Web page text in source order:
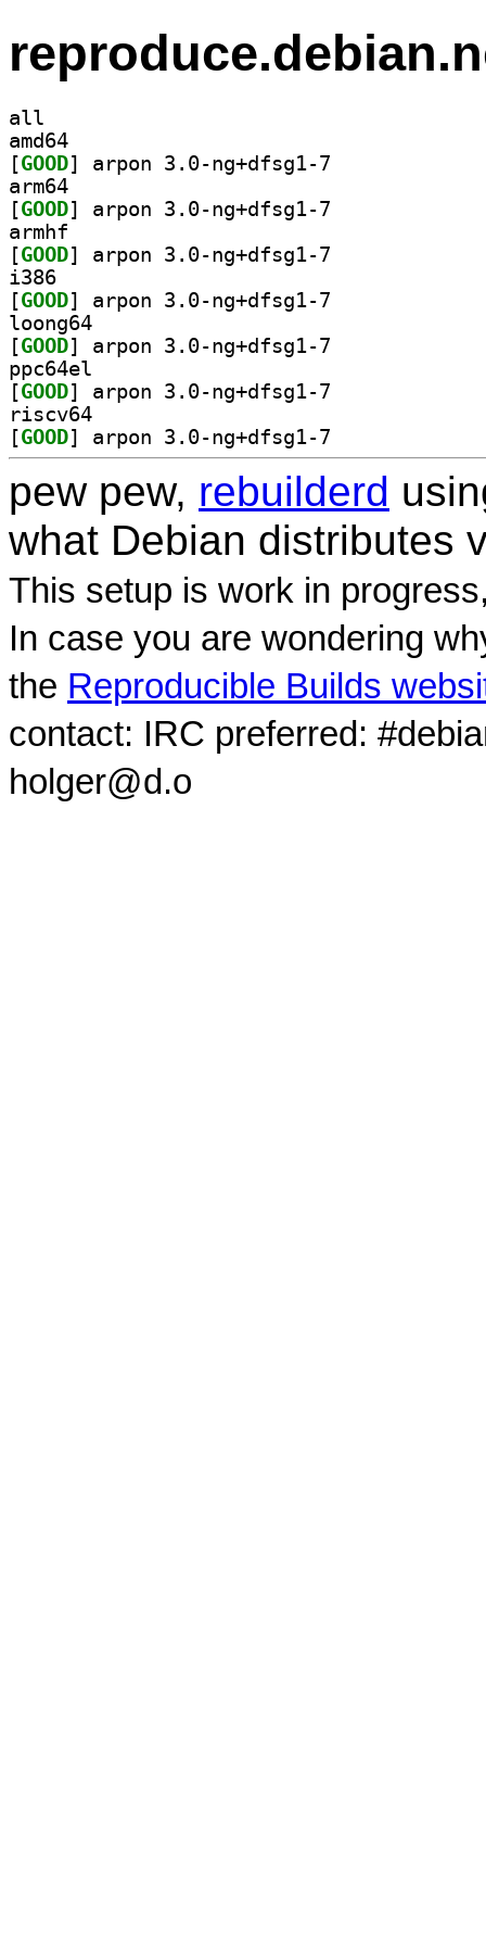
all
amd64
[GOOD
arm64
[GOOD
armhf
[GOOD
i386
[GOOD
loong64
[GOOD
ppc64el
[GOOD
riscv64
[GOOD
pew pew, rebuilderd
what Debian distributes
This setup is work in
In case you are wondering
the Reproducible Builds
contact: IRC preferred:
holger@d.o